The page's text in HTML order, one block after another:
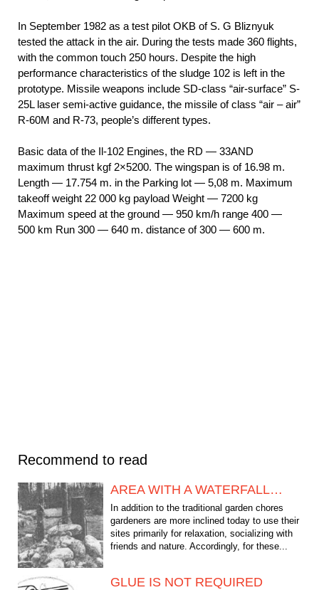
In September 1982 as a test pilot OKB of S. G Bliznyuk
tested the attack in the air. During the tests made 360 flights,
with the common touch 250 hours. Despite the high
performance characteristics of the sludge 102 is left in the
prototype. Missile weapons include SD-class “air-surface” S-
25L laser semi-active guidance, the missile of class “air – air”
R-60M and R-73, people’s different types.
Basic data of the Il-102 Engines, the RD — 33AND
maximum thrust kgf 2×5200. The wingspan is of 16.98 m.
Length — 17.754 m. in the Parking lot — 5,08 m. Maximum
takeoff weight 22 000 kg payload Weight — 7200 kg
Maximum speed at the ground — 950 km/h range 400 —
500 km Run 300 — 640 m. distance of 300 — 600 m.
Recommend to read
AREA WITH A WATERFALL…
In addition to the traditional garden chores
gardeners are more inclined today to use their
sites primarily for relaxation, socializing with
friends and nature. Accordingly, for these...
GLUE IS NOT REQUIRED